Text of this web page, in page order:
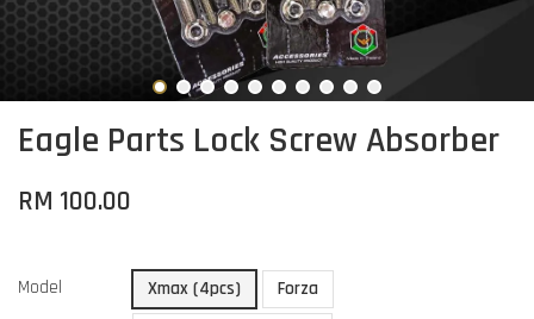
Eagle Parts Lock Screw Absorber
RM 100.00
Model Xmax (4pcs)
Forza